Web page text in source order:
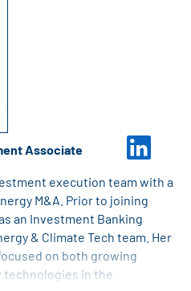
Associate
execution team with a
M&A. Prior to joining
an Investment Banking
& Climate Tech team. Her
on both growing
technologies in the